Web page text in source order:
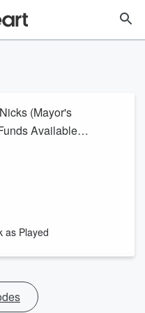
(Mayor's
Available
as Played